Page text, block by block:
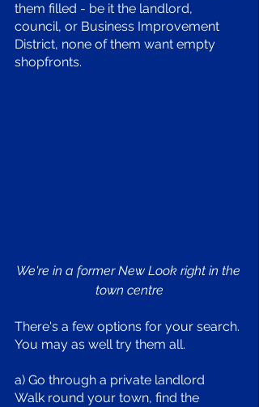
them filled - be it the landlord,
council, or Business Improvement
District, none of them want empty
shopfronts.
We're in a former New Look right in the
town centre
There's a few options for your search.
You may as well try them all.
a) Go through a private landlord
Walk round your town, find the